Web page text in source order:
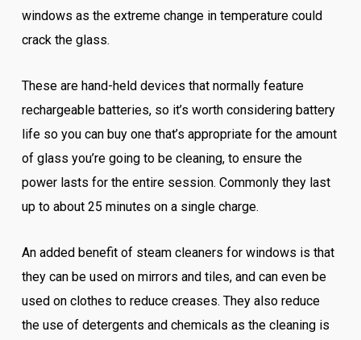
windows as the extreme change in temperature could
crack the glass.
These are hand-held devices that normally feature
rechargeable batteries, so it’s worth considering battery
life so you can buy one that’s appropriate for the amount
of glass you’re going to be cleaning, to ensure the
power lasts for the entire session. Commonly they last
up to about 25 minutes on a single charge.
An added benefit of steam cleaners for windows is that
they can be used on mirrors and tiles, and can even be
used on clothes to reduce creases. They also reduce
the use of detergents and chemicals as the cleaning is